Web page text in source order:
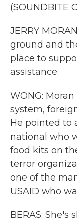
(SOUNDBITE
JERRY
ground and
place to
assistance.
WONG:
system,
He pointed to
national who
food kits on
terror
one of the
USAID who
BERAS: She's